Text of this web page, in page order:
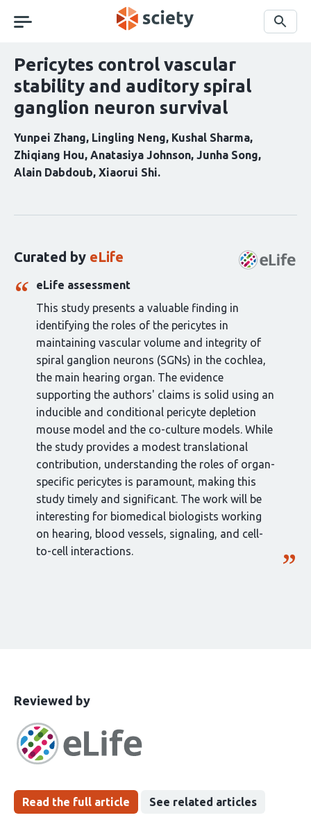
navigation
Search
Pericytes control vascular
stability and auditory spiral
ganglion neuron survival
Yunpei Zhang Lingling Neng Kushal Sharma
Zhiqiang Hou Anatasiya Johnson Junha Song
Alain Dabdoub Xiaorui Shi
article:
Curated by eLife
eLife assessment
This study presents a valuable finding in
identifying the roles of the pericytes in
maintaining vascular volume and integrity of
spiral ganglion neurons (SGNs) in the cochlea,
the main hearing organ. The evidence
supporting the authors' claims is solid using an
inducible and conditional pericyte depletion
mouse model and the co-culture models. While
the study provides a modest translational
contribution, understanding the roles of organ-
specific pericytes is paramount, making this
study timely and significant. The work will be
interesting for biomedical biologists working
on hearing, blood vessels, signaling, and cell-
to-cell interactions.
This
has
been
Reviewed bythe
groups
Read the full article See related articles